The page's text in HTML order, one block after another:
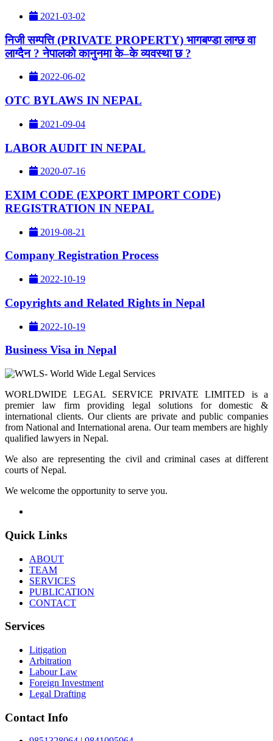
2021-03-02
निजी सम्पत्ति (PRIVATE PROPERTY) भागबण्डा लाग्छ वा
लाग्दैन ? नेपालकाे कानुनमा के–के व्यवस्था छ ?
2022-06-02
OTC BYLAWS IN NEPAL
2021-09-04
LABOR AUDIT IN NEPAL
2020-07-16
EXIM CODE (EXPORT IMPORT CODE)
REGISTRATION IN NEPAL
2019-08-21
Company Registration Process
2022-10-19
Copyrights and Related Rights in Nepal
2022-10-19
Business Visa in Nepal
WORLDWIDE LEGAL SERVICE PRIVATE LIMITED is a
premier law firm providing legal solutions for domestic &
international clients. Our clients are private and public companies
from National and International arena. Our team members are highly
qualified lawyers in Nepal.
We also are representing the civil and criminal cases at different
courts of Nepal.
We welcome the opportunity to serve you.
Quick Links
ABOUT
TEAM
SERVICES
PUBLICATION
CONTACT
Services
Litigation
Arbitration
Labour Law
Foreign Investment
Legal Drafting
Contact Info